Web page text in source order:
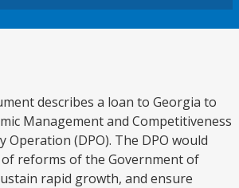
describes a loan to Georgia to
Management and Competitiveness
Operation (DPO). The DPO would
reforms of the Government of
rapid growth, and ensure